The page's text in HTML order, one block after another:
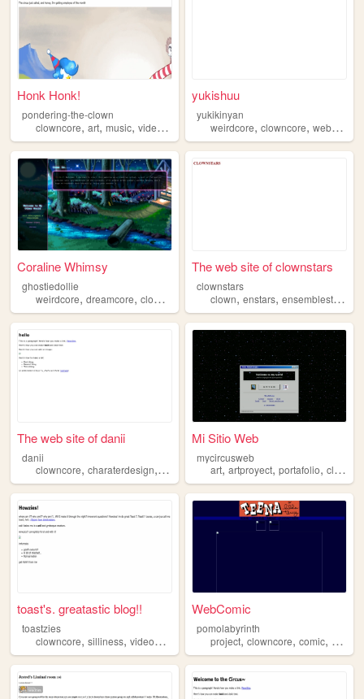
Honk Honk!
pondering-the-clown
clowncore, art, music, videogames , fashion
yukishuu
yukikinyan
weirdcore,clowncore,webcore
Coraline Whimsy
ghostiedollie
weirdcore, dreamcore, clowncore creepy
The web site of clownstars
clownstars
clown,enstars,ensemblestars
The web site of danii
danii
clowncore, charaterdesign, art drawing,cartoons
Mi Sitio Web
mycircusweb
art,artproyect,portafolio,clowncore
toast's. greatastic blog!!
toastzies
clowncore, silliness, videogames comedy,horror
WebComic
pomolabyrinth
project,clowncore,comic, art